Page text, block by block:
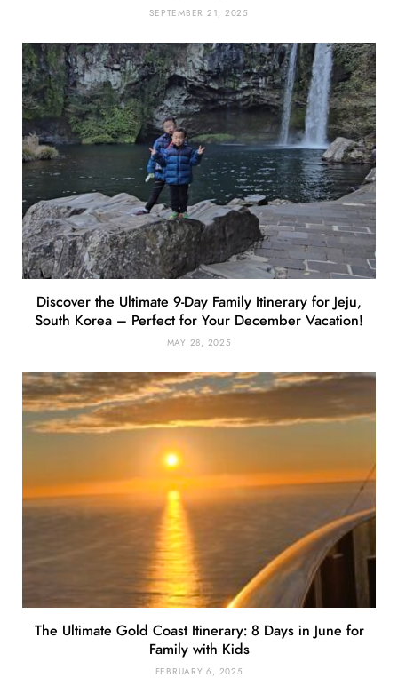
SEPTEMBER 21, 2025
Discover the Ultimate 9-Day Family Itinerary for Jeju,
South Korea – Perfect for Your December Vacation!
MAY 28, 2025
The Ultimate Gold Coast Itinerary: 8 Days in June for
Family with Kids
FEBRUARY 6, 2025